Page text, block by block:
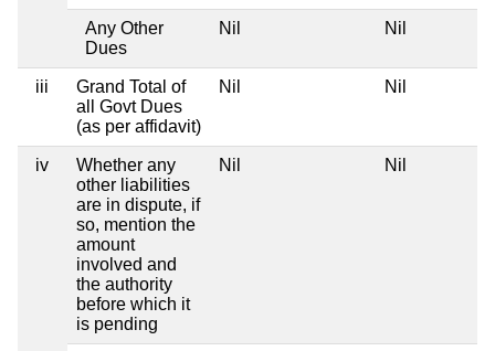
Any Other
Dues
Nil Nil
iii
Grand Total of
all Govt Dues
(as per affidavit)
Nil Nil
iv
Whether any
other liabilities
are in dispute, if
so, mention the
amount
involved and
the authority
before which it
is pending
Nil Nil